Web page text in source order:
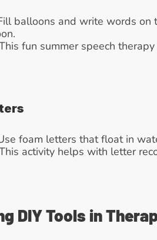
balloons and write words on
fun summer speech
foam letters that float in
activity helps with letter
DIY Tools in